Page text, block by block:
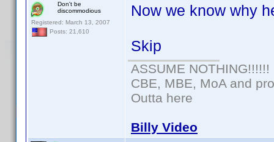
Don't be
discommodious
Registered: March 13, 2007
Posts: 21,610
Now we know why
Skip
ASSUME NOTHING!!!!!!
CBE, MBE, MoA and
Outta here
Billy Video